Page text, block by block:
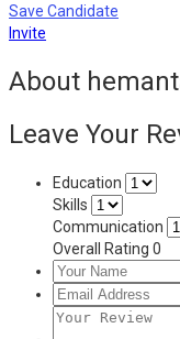
Save Candidate
Invite
About
Leave Your
Education
Skills
Communication
Overall Rating 0